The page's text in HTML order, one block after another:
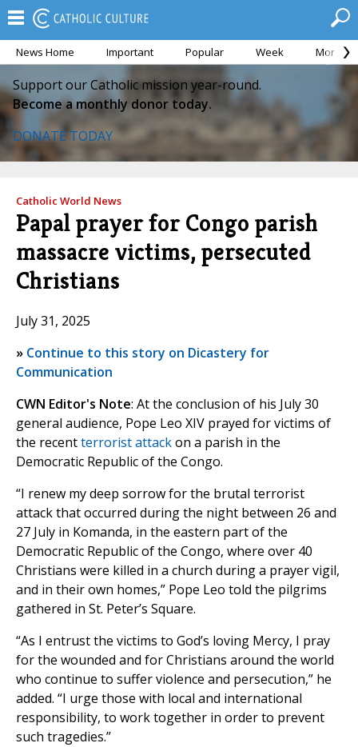
News Home Important Popular Week Month
Support our Catholic mission year-round.
Become a monthly donor today.
DONATE TODAY
Catholic World News
Papal prayer for Congo parish
massacre victims, persecuted
Christians
July 31, 2025
» Continue to this story on Dicastery for
Communication
CWN Editor's Note: At the conclusion of his July 30
general audience, Pope Leo XIV prayed for victims of
the recentterrorist attackon a parish in the
Democratic Republic of the Congo.
“I renew my deep sorrow for the brutal terrorist
attack that occurred during the night between 26 and
27 July in Komanda, in the eastern part of the
Democratic Republic of the Congo, where over 40
Christians were killed in a church during a prayer vigil,
and in their own homes,” Pope Leo told the pilgrims
gathered in St. Peter’s Square.
“As I entrust the victims to God’s loving Mercy, I pray
for the wounded and for Christians around the world
who continue to suffer violence and persecution,” he
added. “I urge those with local and international
responsibility, to work together in order to prevent
such tragedies.”